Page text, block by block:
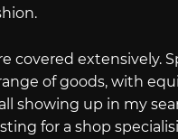
covered extensively.
of goods, with
showing up in my
for a shop